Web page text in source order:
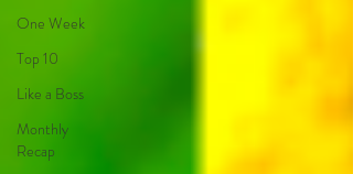
One Week
Top 10
Like a Boss
Monthly
Recap